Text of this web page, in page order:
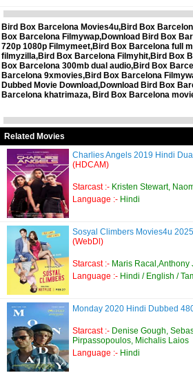
Bird Box Barcelona Movies4u,Bird Box
Box Barcelona Filmywap,Download Bird Box
720p 1080p Filmymeet,Bird Box Barcelona full
filmyzilla,Bird Box Barcelona Filmyhit,Bird Box
Box Barcelona 300mb dual audio,Bird Box
Barcelona 9xmovies,Bird Box Barcelona
Dubbed Movie Download,Download Bird Box
Barcelona khatrimaza, Bird Box Barcelona
Related Movies
Charlies Angels 2019 Hindi
(HDCAM)
Starcast :- Kristen Stewart,
Language :- Hindi
Sosyal Climbers Movies4u
(WebDl)
Starcast :- Maris
Language :- Hindi / English /
Monday 2020 Hindi Dubbed
Starcast :- Denise Gough,
Pirpassopoulos, Michalis Laios
Language :- Hindi